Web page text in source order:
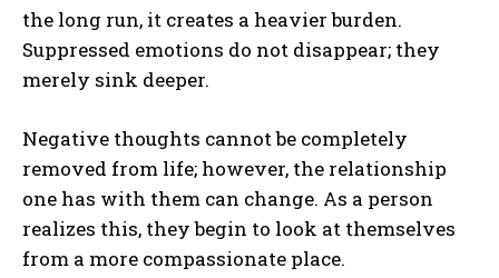
the long run, it creates a heavier burden.
Suppressed emotions do not disappear; they
merely sink deeper.
Negative thoughts cannot be completely
removed from life; however, the relationship
one has with them can change. As a person
realizes this, they begin to look at themselves
from a more compassionate place.